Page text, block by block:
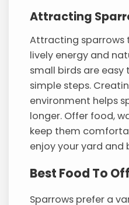
Attracting
Attracting sparrows
lively energy and
small birds are
simple steps.
environment helps
longer. Offer food,
keep them
enjoy your yard and
Best Food To
Sparrows prefer a